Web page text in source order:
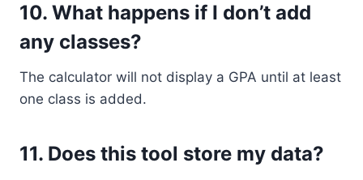
10. What happens if I don’t add
any classes?
The calculator will not display a GPA until at least
one class is added.
11. Does this tool store my data?